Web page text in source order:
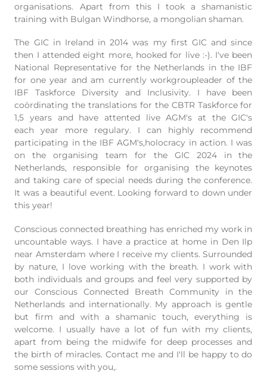
organisations. Apart from this I took a shamanistic
training with Bulgan Windhorse, a mongolian shaman.
The GIC in Ireland in 2014 was my first GIC and since
then I attended eight more, hooked for live :-). I've been
National Representative for the Netherlands in the IBF
for one year and am currently workgroupleader of the
IBF Taskforce Diversity and Inclusivity. I have been
coördinating the translations for the CBTR Taskforce for
1,5 years and have attented live AGM's at the GIC's
each year more regulary. I can highly recommend
participating in the IBF AGM's,holocracy in action. I was
on the organising team for the GIC 2024 in the
Netherlands, responsible for organising the keynotes
and taking care of special needs during the conference.
It was a beautiful event. Looking forward to down under
this year!
Conscious connected breathing has enriched my work in
uncountable ways. I have a practice at home in Den Ilp
near Amsterdam where I receive my clients. Surrounded
by nature, I love working with the breath. I work with
both individuals and groups and feel very supported by
our Conscious Connected Breath Community in the
Netherlands and internationally. My approach is gentle
but firm and with a shamanic touch, everything is
welcome. I usually have a lot of fun with my clients,
apart from being the midwife for deep processes and
the birth of miracles. Contact me and I'll be happy to do
some sessions with you,.